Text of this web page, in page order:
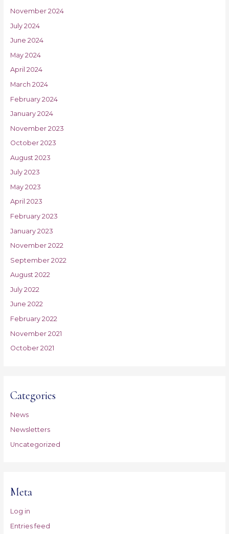
November 2024
July 2024
June 2024
May 2024
April 2024
March 2024
February 2024
January 2024
November 2023
October 2023
August 2023
July 2023
May 2023
April 2023
February 2023
January 2023
November 2022
September 2022
August 2022
July 2022
June 2022
February 2022
November 2021
October 2021
Categories
News
Newsletters
Uncategorized
Meta
Log in
Entries feed